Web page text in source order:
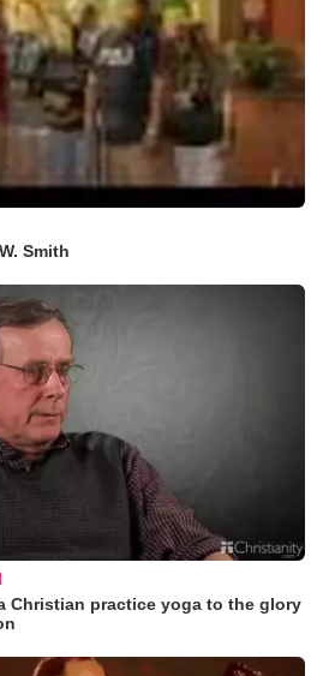
Smith
Christian practice yoga to the glory